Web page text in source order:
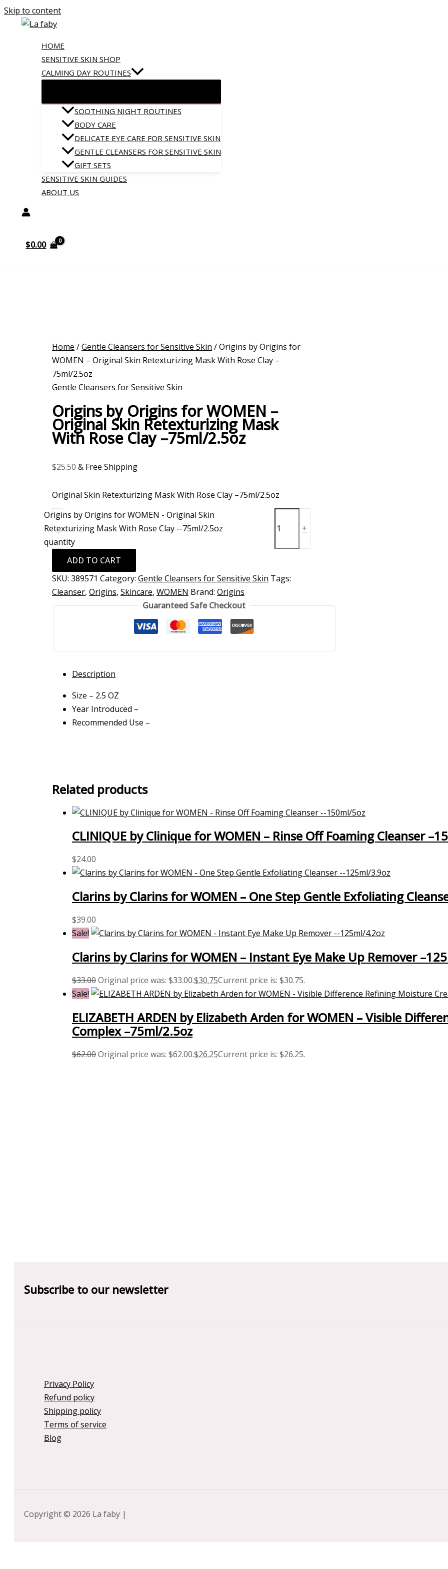
Skip to content
HOME
SENSITIVE SKIN SHOP
CALMING DAY ROUTINES
SOOTHING NIGHT ROUTINES
BODY CARE
DELICATE EYE CARE FOR SENSITIVE SKIN
GENTLE CLEANSERS FOR SENSITIVE SKIN
GIFT SETS
SENSITIVE SKIN GUIDES
ABOUT US
$0.00
Home /Gentle Cleansers for Sensitive Skin / Origins by Origins for
WOMEN – Original Skin Retexturizing Mask With Rose Clay –
75ml/2.5oz
Gentle Cleansers for Sensitive Skin
Origins by Origins for WOMEN –
Original Skin Retexturizing Mask
With Rose Clay –75ml/2.5oz
$25.50 & Free Shipping
Original Skin Retexturizing Mask With Rose Clay –75ml/2.5oz
-
Origins by Origins for WOMEN - Original Skin
Retexturizing Mask With Rose Clay --75ml/2.5oz
quantity
+
ADD TO CART
SKU: 389571 Category: Gentle Cleansers for Sensitive Skin Tags:
Cleanser, Origins, Skincare, WOMEN Brand: Origins
Guaranteed Safe Checkout
Description
Size – 2.5 OZ
Year Introduced –
Recommended Use –
Related products
CLINIQUE by Clinique for WOMEN – Rinse Off Foaming Cleanser
$24.00
Clarins by Clarins for WOMEN – One Step Gentle Exfoliating
$39.00
Sale!
Clarins by Clarins for WOMEN – Instant Eye Make Up Remover
$33.00Original price was: $33.00.$30.75Current price is: $30.75.
Sale!
ELIZABETH ARDEN by Elizabeth Arden for WOMEN – Visible
Complex –75ml/2.5oz
$62.00Original price was: $62.00.$26.25Current price is: $26.25.
Subscribe to our newsletter
Privacy Policy
Refund policy
Shipping policy
Terms of service
Blog
Copyright © 2026 La faby |